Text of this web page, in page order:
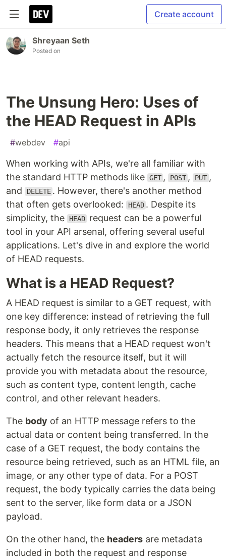
Create account
Shreyaan Seth
Posted on
The Unsung Hero: Uses of
the HEAD Request in APIs
#webdev #api
When working with APIs, we're all familiar with
the standard HTTP methods like GET , POST , PUT ,
and
DELETE . However, there's another method
that often gets overlooked:
HEAD . Despite its
simplicity, the
HEAD request can be a powerful
tool in your API arsenal, offering several useful
applications. Let's dive in and explore the world
of HEAD requests.
What is a HEAD Request?
A HEAD request is similar to a GET request, with
one key difference: instead of retrieving the full
response body, it only retrieves the response
headers. This means that a HEAD request won't
actually fetch the resource itself, but it will
provide you with metadata about the resource,
such as content type, content length, cache
control, and other relevant headers.
The body of an HTTP message refers to the
actual data or content being transferred. In the
case of a GET request, the body contains the
resource being retrieved, such as an HTML file, an
image, or any other type of data. For a POST
request, the body typically carries the data being
sent to the server, like form data or a JSON
payload.
On the other hand, the headers are metadata
included in both the request and response